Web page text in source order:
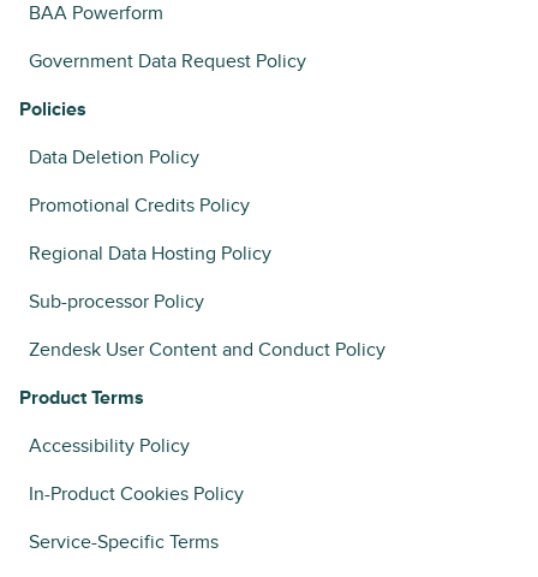
BAA Powerform
Government Data Request Policy
Policies
Data Deletion Policy
Promotional Credits Policy
Regional Data Hosting Policy
Sub-processor Policy
Zendesk User Content and Conduct Policy
Product Terms
Accessibility Policy
In-Product Cookies Policy
Service-Specific Terms